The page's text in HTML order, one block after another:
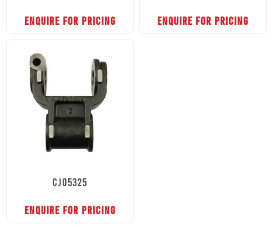
ENQUIRE FOR PRICING ENQUIRE FOR PRICING
CJ05325
ENQUIRE FOR PRICING